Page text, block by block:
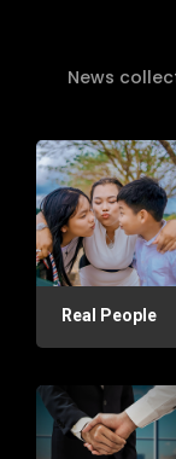
News
Real People